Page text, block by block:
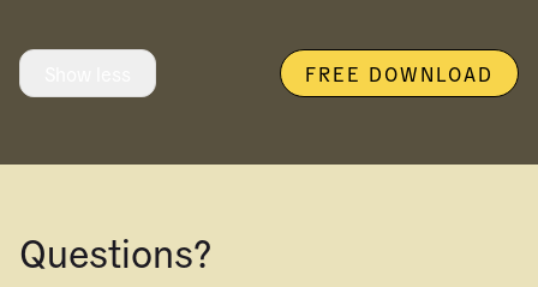
FREE DOWNLOAD
Questions?